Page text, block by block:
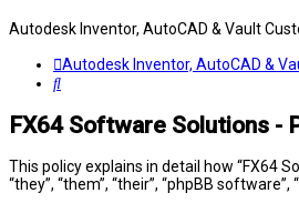
Autodesk Inventor, AutoCAD & Vault
Autodesk Inventor, AutoCAD &
Search
FX64 Software Solutions -
This policy explains in detail how “FX64
“they”, “them”, “their”, “phpBB